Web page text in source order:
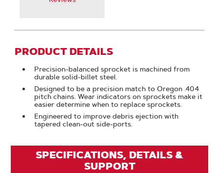
PRODUCT DETAILS
Precision-balanced sprocket is machined from
durable solid-billet steel.
Designed to be a precision match to Oregon .404
pitch chains. Wear indicators on sprockets make it
easier determine when to replace sprockets.
Engineered to improve debris ejection with
tapered clean-out side-ports.
SPECIFICATIONS, DETAILS &
SUPPORT